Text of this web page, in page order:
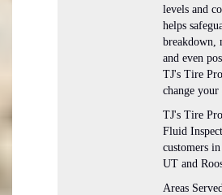
levels and
helps
breakdown,
and even
TJ's Tire
change
TJ's Tire
Fluid
customers
UT and
Areas